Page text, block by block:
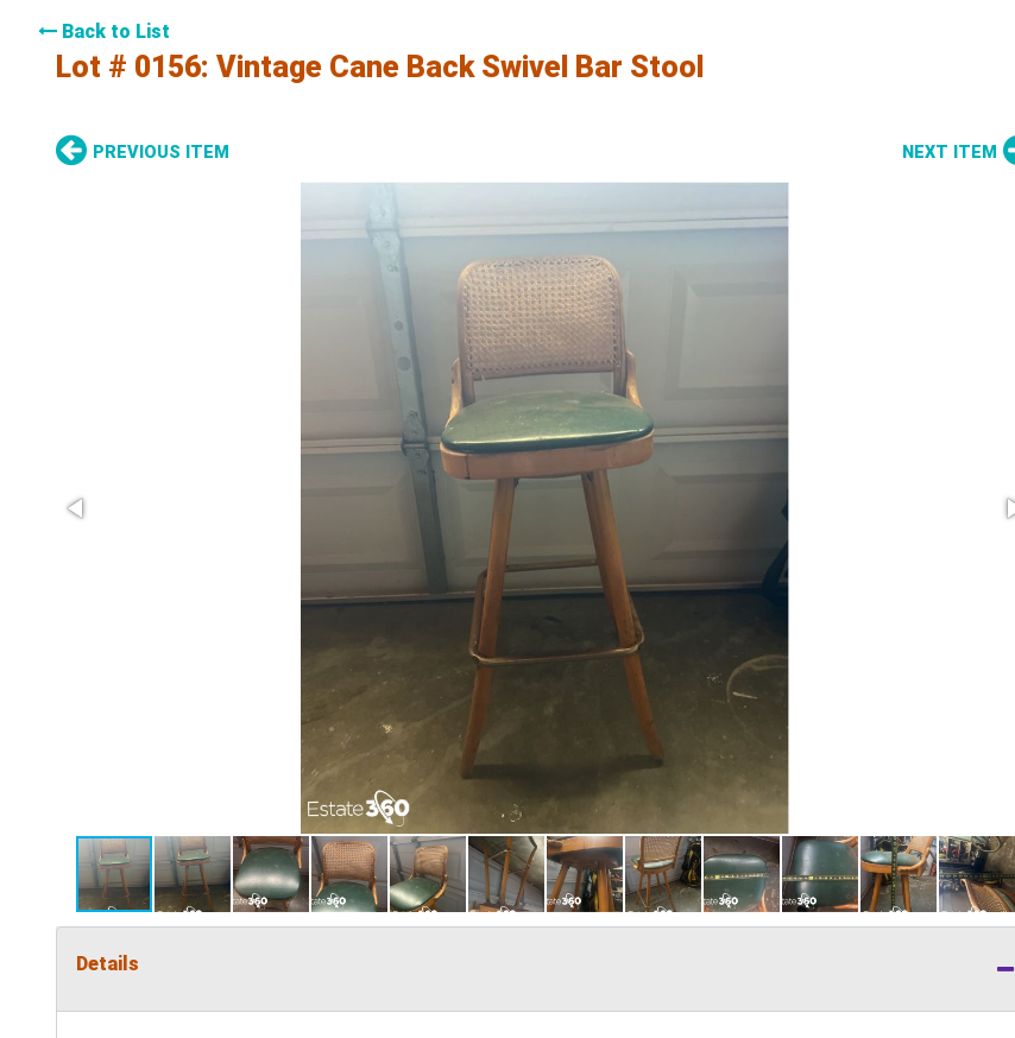
Back to List
Lot # 0156: Vintage Cane Back Swivel Bar Stool
PREVIOUS ITEM NEXT ITEM
Details